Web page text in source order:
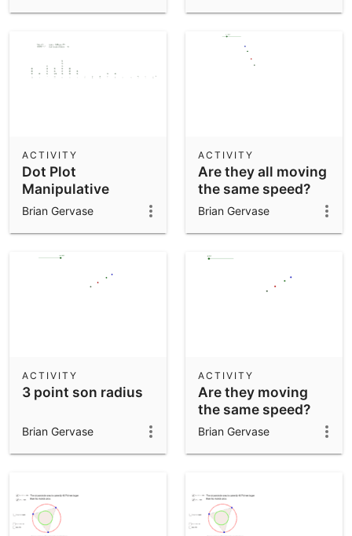
Dot Plot
Manipulative
ACTIVITY
Brian Gervase
Are they all moving
the same speed?
ACTIVITY
Brian Gervase
3 point son radius
ACTIVITY
Brian Gervase
Are they moving
the same speed?
ACTIVITY
Brian Gervase